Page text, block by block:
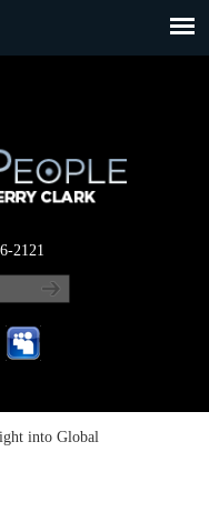
2121
into Global